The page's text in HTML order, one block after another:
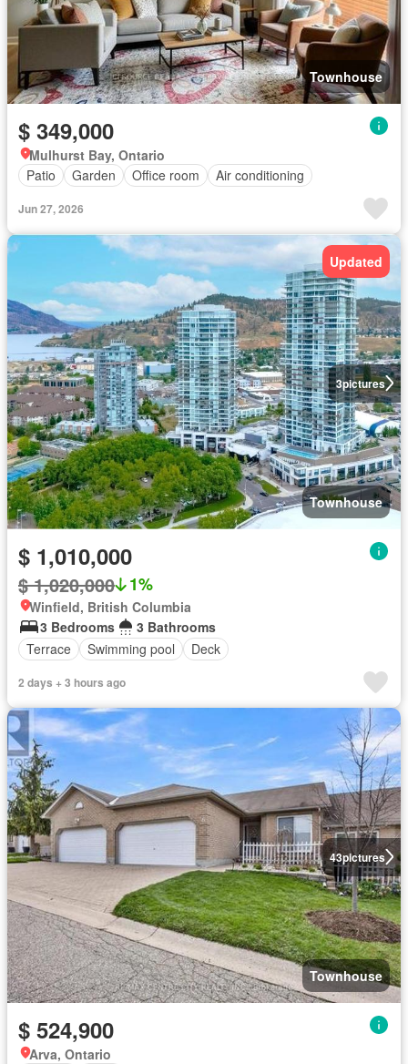
Townhouse
$ 349,000
Mulhurst Bay, Ontario
Patio
Garden Office room Air conditioning
Jun 27, 2026
3pictures
Updated
Townhouse
$ 1,010,000
$ 1,020,000 1%
Winfield, British Columbia
3 Bedrooms
3 Bathrooms
Terrace
Swimming pool Deck
2 days + 3 hours ago
43pictures
Townhouse
$ 524,900
Arva, Ontario